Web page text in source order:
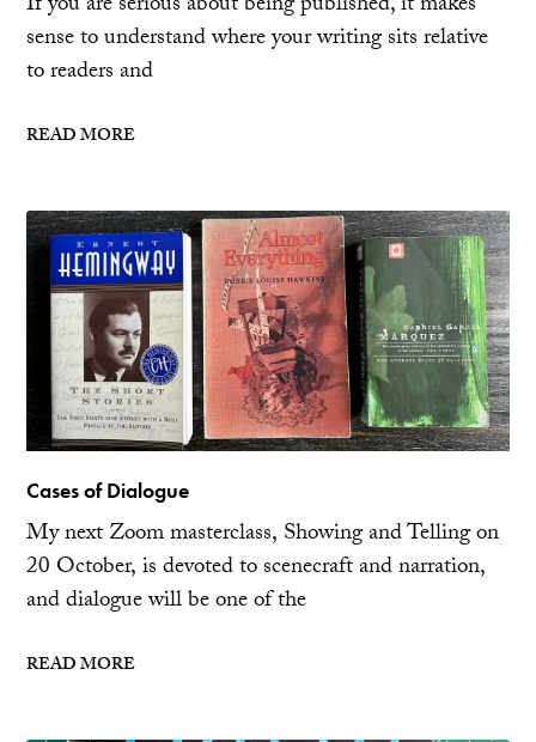
sense to understand where your writing sits relative
to readers and
READ MORE
Cases of Dialogue
My next Zoom masterclass, Showing and Telling on
20 October, is devoted to scenecraft and narration,
and dialogue will be one of the
READ MORE